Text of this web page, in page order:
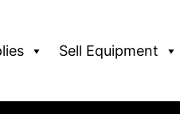
Sell Equipment